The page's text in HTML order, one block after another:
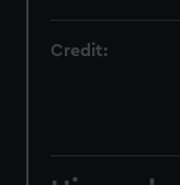
Credit: